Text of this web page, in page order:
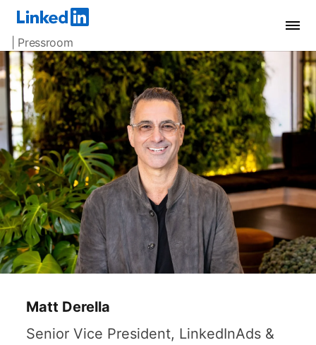
| Pressroom
Matt Derella
Senior Vice President, LinkedInAds &